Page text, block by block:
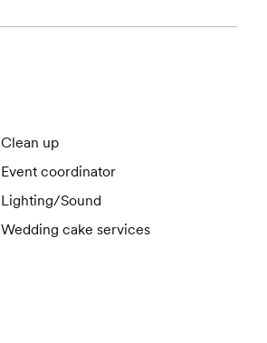
Clean up
Event coordinator
Lighting/Sound
Wedding cake services